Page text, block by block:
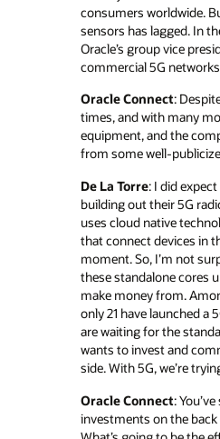
consumers worldwide.
sensors has lagged. In
Oracle’s group vice
commercial 5G
Oracle Connect:
times, and with many
equipment, and the
from some well-
De La Torre: I did
building out their 5G
uses cloud native
that connect devices in
moment. So, I’m not
these standalone cores
make money from.
only 21 have launched a
are waiting for the
wants to invest and
side. With 5G, we’re
Oracle Connect:
investments on the